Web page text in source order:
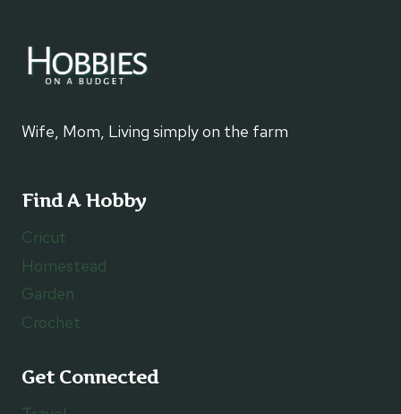
Wife, Mom, Living simply on the farm
Find A Hobby
Cricut
Homestead
Garden
Crochet
Get Connected